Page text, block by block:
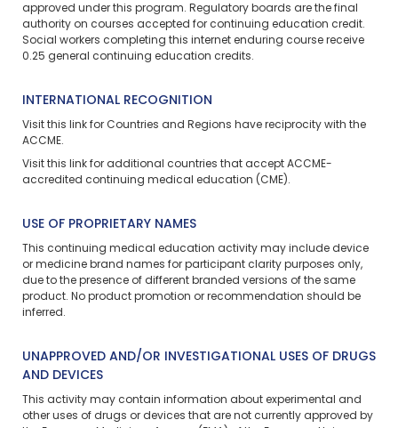
approved under this program. Regulatory boards are the final
authority on courses accepted for continuing education credit.
Social workers completing this
internet enduring course receive
0.25 general continuing education credits.
INTERNATIONAL RECOGNITION
Visit this link for Countries and Regions have reciprocity with the
ACCME.
Visit this link for additional countries that accept ACCME-
accredited continuing medical education (CME).
USE OF PROPRIETARY NAMES
This continuing medical education activity may include device
or medicine brand names for participant clarity purposes only,
due to the presence of different branded versions of the same
product. No product promotion or recommendation should be
inferred.
UNAPPROVED AND/OR INVESTIGATIONAL USES OF DRUGS
AND DEVICES
This activity may contain information about experimental and
other uses of drugs or devices that are not currently approved by